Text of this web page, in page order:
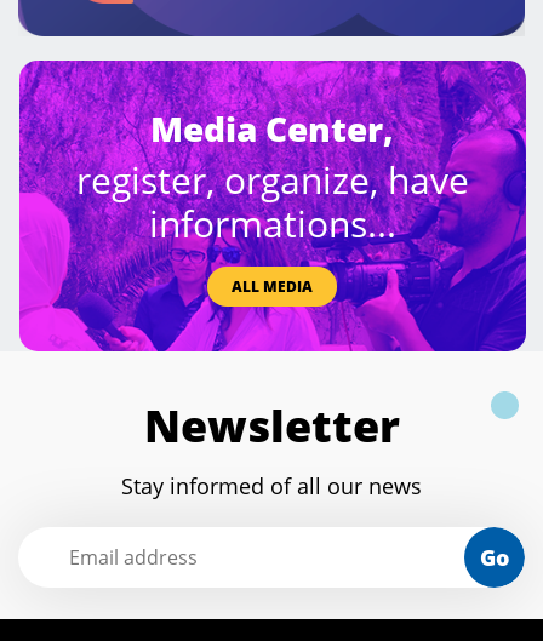
Media Center,
register, organize, have
informations...
ALL MEDIA
Newsletter
Stay informed of all our news
Go